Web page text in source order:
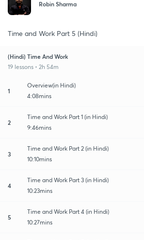
Robin Sharma
Time and Work Part 5 (Hindi)
(Hindi) Time And Work
19 lessons • 2h 54m
1
Overview(in Hindi)
4:08mins
2
Time and Work Part 1 (in Hindi)
9:46mins
3
Time and Work Part 2 (in Hindi)
10:10mins
4
Time and Work Part 3 (in Hindi)
10:23mins
5
Time and Work Part 4 (in Hindi)
10:27mins